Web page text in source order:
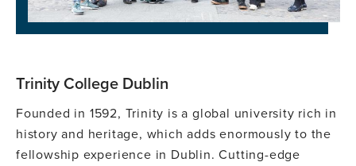
Trinity College Dublin
Founded in 1592, Trinity is a global university rich in
history and heritage, which adds enormously to the
fellowship experience in Dublin. Cutting-edge